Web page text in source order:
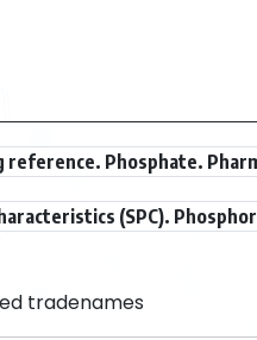
Phosphate.
(SPC).
tradenames